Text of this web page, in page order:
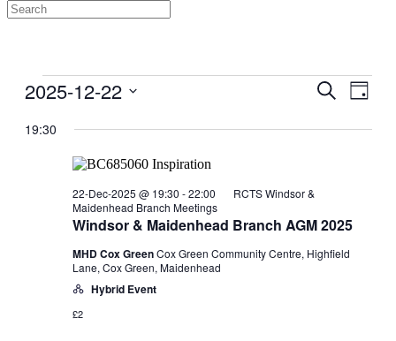
Events
22-
Events
and
Search
Day
2025-12-22
date.
19:30
Windsor & Maidenhead Branch AGM 2025
22-Dec-2025 @ 19:30 -22:00
RCTS Windsor &
Maidenhead Branch Meetings
MHD Cox GreenCox Green Community Centre, Highfield
Lane, Cox Green, Maidenhead
Hybrid Event
£2